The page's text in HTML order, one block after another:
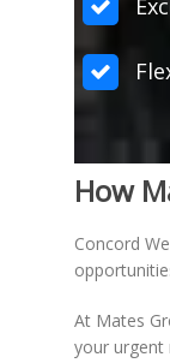
How
Concord
At Mates
your urgent